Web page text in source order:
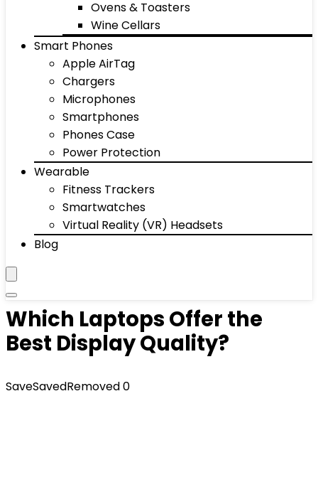
Ovens & Toasters
Wine Cellars
Smart Phones
Apple AirTag
Chargers
Microphones
Smartphones
Phones Case
Power Protection
Wearable
Fitness Trackers
Smartwatches
Virtual Reality (VR) Headsets
Blog
Which Laptops Offer the
Best Display Quality?
SaveSavedRemoved0